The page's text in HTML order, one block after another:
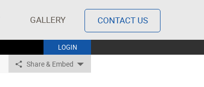
GALLERY CONTACT US
LOGIN
Share & Embed